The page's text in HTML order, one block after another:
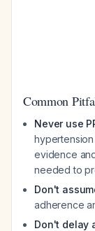
Common
Never use
evidence
needed to
Don't
adherence
Don't delay